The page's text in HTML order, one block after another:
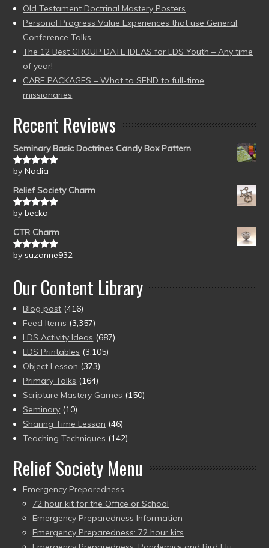
Old Testament Doctrinal Mastery Posters
Personal Progress Value Experiences that use General
Conference Talks
The 12 Best GROUP DATE IDEAS for LDS Youth – Any time
of year!
CARE PACKAGES – What to SEND to full-time
missionaries
Recent Reviews
Seminary Basic Doctrines Candy Box Pattern
Rated5out
by Nadia
Relief Society Charm
Rated5out
by becka
CTR Charm
Rated5out
by suzanne932
Our Content Library
Blog post (416)
Feed Items (3,357)
LDS Activity Ideas (687)
LDS Printables (3,105)
Object Lesson (373)
Primary Talks (164)
Scripture Mastery Games (150)
Seminary (10)
Sharing Time Lesson (46)
Teaching Techniques (142)
Relief Society Menu
Emergency Preparedness
72 hour kit for the Office or School
Emergency Preparedness Information
Emergency Preparedness: 72 hour kits